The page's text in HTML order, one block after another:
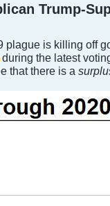
Trump-
plague is killing off
during the latest
that there is a